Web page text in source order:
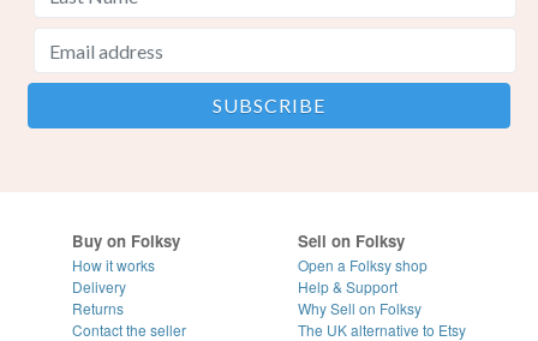
Buy on Folksy
How it works
Delivery
Returns
Contact the seller
Sell on Folksy
Open a Folksy shop
Help & Support
Why Sell on Folksy
The UK alternative to Etsy